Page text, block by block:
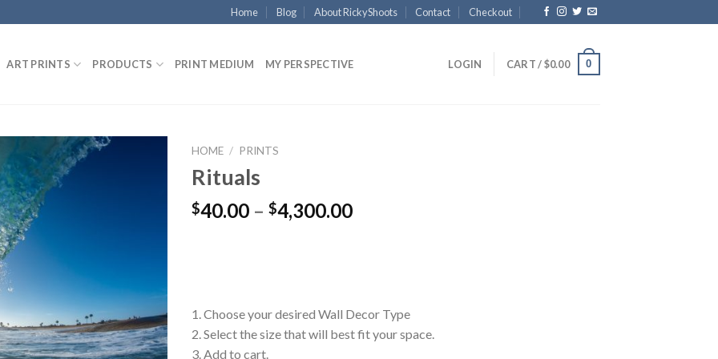
Home Blog About RickyShoots Contact Checkout
ART PRINTS PRODUCTS PRINT MEDIUM MY PERSPECTIVE LOGIN CART /$0.00 0
HOME / PRINTS
Rituals
$40.00 – $4,300.00Price
1. Choose your desired Wall Decor Type
2. Select the size that will best fit your space.
3. Add to cart.